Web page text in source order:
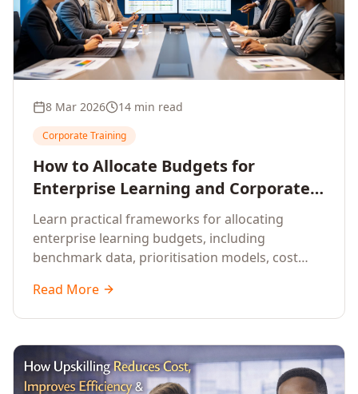
8 Mar 2026 14 min read
Corporate Training
How to Allocate Budgets for
Enterprise Learning and Corporate
Training Programs
Learn practical frameworks for allocating
enterprise learning budgets, including
benchmark data, prioritisation models, cost
approaches for corporate training.
Read More